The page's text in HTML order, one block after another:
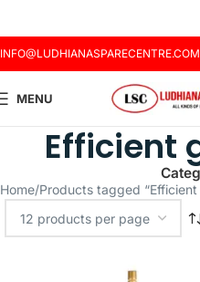
INFO@LUDHIANASPARECENTRE.COM
MENU
Efficient
Home Products tagged